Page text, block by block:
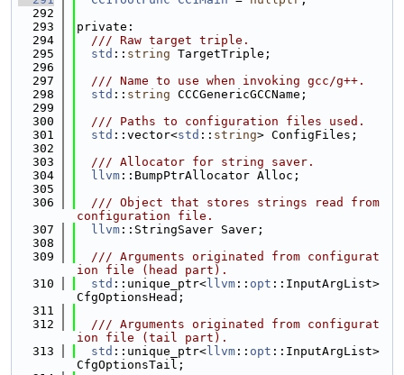
  292
  293
private:
  294
  /// Raw target triple.
  295
std :: string TargetTriple;
  296
  297
  /// Name to use when invoking gcc/g++.
  298
std :: string CCCGenericGCCName;
  299
  300
  /// Paths to configuration files used.
  301
std ::vector<std :: string> ConfigFiles;
  302
  303
  /// Allocator for string saver.
  304
llvm ::BumpPtrAllocator Alloc;
  305
  306
  /// Object that stores strings read from
configuration file.
  307
llvm ::StringSaver Saver;
  308
  309
  /// Arguments originated from configurat
ion file (head part).
  310
std ::unique_ptr< llvm :: opt ::InputArgList>
CfgOptionsHead;
  311
  312
  /// Arguments originated from configurat
ion file (tail part).
  313
std ::unique_ptr< llvm :: opt ::InputArgList>
CfgOptionsTail;